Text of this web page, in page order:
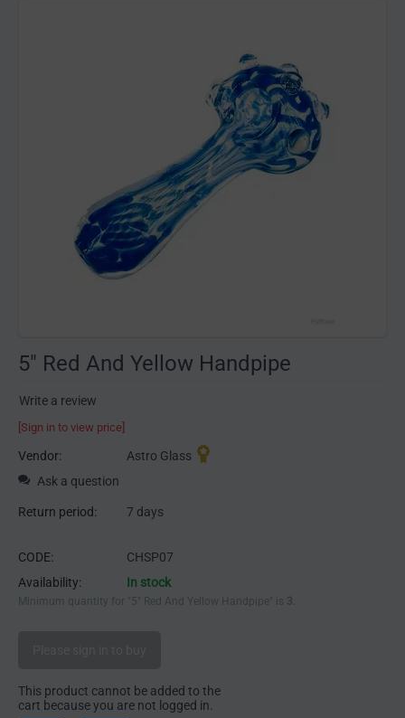
5" Red And Yellow Handpipe
Write a review
[Sign in to view price]
Vendor:
Astro Glass
Ask a question
Return period: 7 days
CODE:
CHSP07
Availability:
In stock
Minimum quantity for "5" Red And Yellow Handpipe" is 3
This product cannot be added to the
cart because you are not logged in.